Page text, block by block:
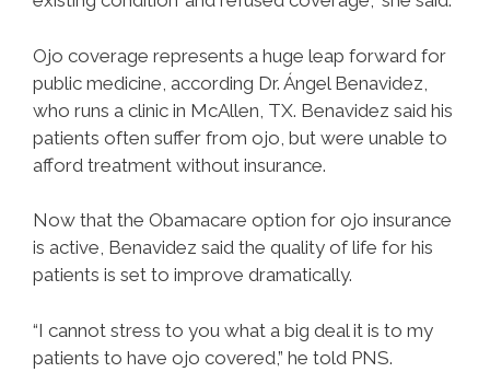
Ojo coverage represents a huge leap forward for
public medicine, according Dr. Ángel Benavidez,
who runs a clinic in McAllen, TX. Benavidez said his
patients often suffer from ojo, but were unable to
afford treatment without insurance.
Now that the Obamacare option for ojo insurance
is active, Benavidez said the quality of life for his
patients is set to improve dramatically.
“I cannot stress to you what a big deal it is to my
patients to have ojo covered,” he told PNS.